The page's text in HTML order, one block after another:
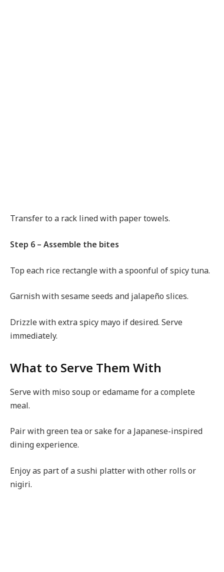
Transfer to a rack lined with paper towels.
Step 6 – Assemble the bites
Top each rice rectangle with a spoonful of spicy tuna.
Garnish with sesame seeds and jalapeño slices.
Drizzle with extra spicy mayo if desired. Serve
immediately.
What to Serve Them With
Serve with miso soup or edamame for a complete
meal.
Pair with green tea or sake for a Japanese-inspired
dining experience.
Enjoy as part of a sushi platter with other rolls or
nigiri.